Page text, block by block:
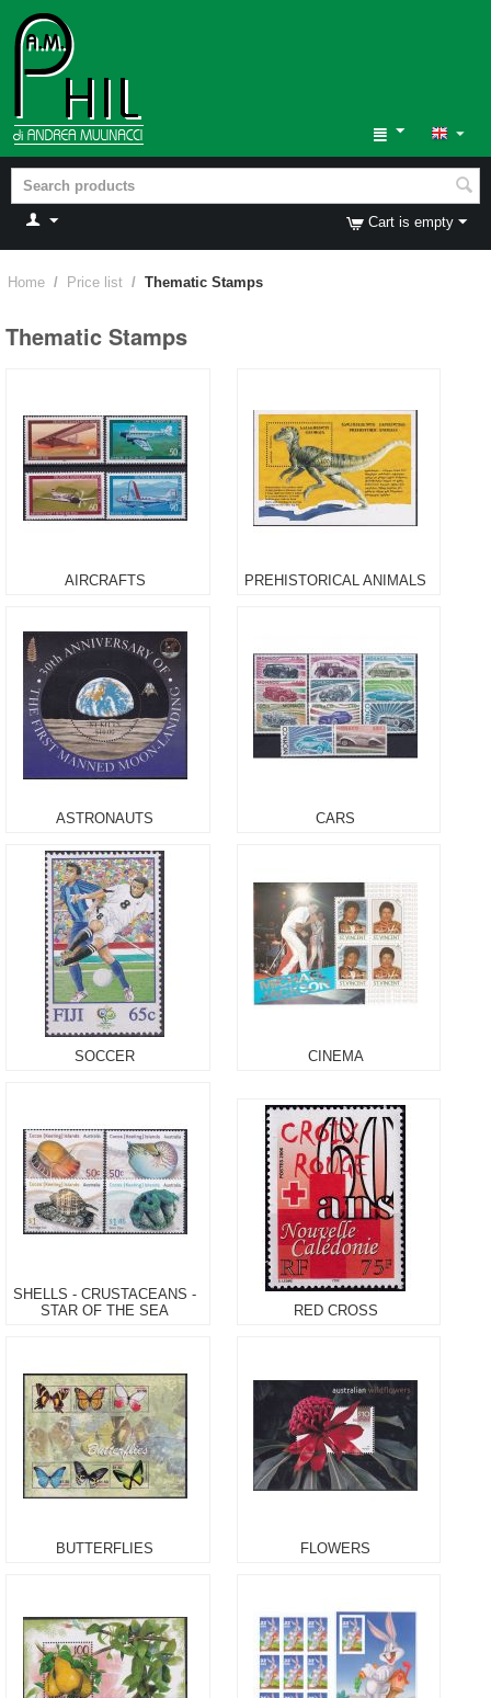
Cart is empty
Home / Price list / Thematic Stamps
Thematic Stamps
AIRCRAFTS PREHISTORICAL ANIMALS
ASTRONAUTS CARS
SOCCER CINEMA
SHELLS - CRUSTACEANS -
STAR OF THE SEA
RED CROSS
BUTTERFLIES FLOWERS